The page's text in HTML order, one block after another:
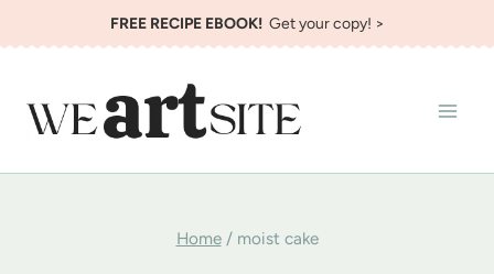
to
FREE RECIPE EBOOK!Get your copy! >
Home / moist cake